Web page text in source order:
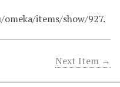
items/show/927.
Next Item →